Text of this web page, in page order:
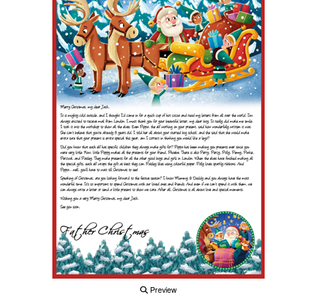
Preview